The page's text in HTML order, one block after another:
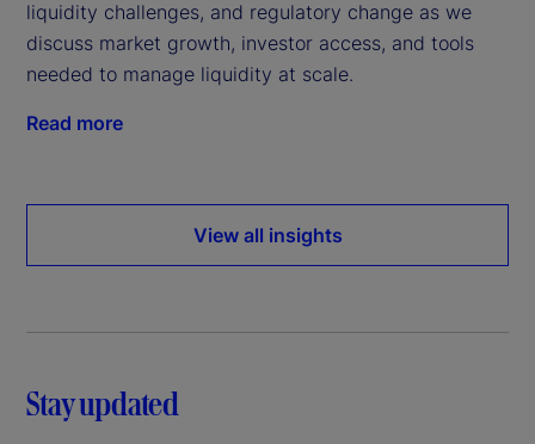
liquidity challenges, and regulatory change as we
discuss market growth, investor access, and tools
needed to manage liquidity at scale.
Read more
View all insights
Stay updated